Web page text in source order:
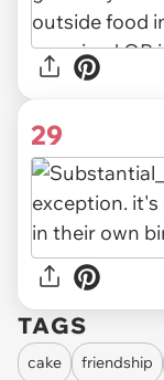
29
TAGS
cake friendship